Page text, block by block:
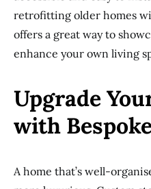
retrofitting older homes
offers a great way to
enhance your own living
Upgrade
with
A home that’s well-